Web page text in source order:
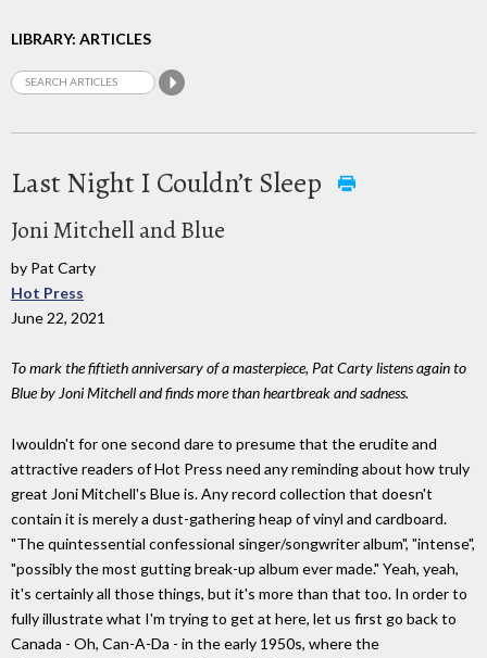
LIBRARY: ARTICLES
Last Night I Couldn’t Sleep
Joni Mitchell and Blue
by Pat Carty
Hot Press
June 22, 2021
To mark the fiftieth anniversary of a masterpiece, Pat Carty listens again to
Blue by Joni Mitchell and finds more than heartbreak and sadness.
Iwouldn't for one second dare to presume that the erudite and
attractive readers of Hot Press need any reminding about how truly
great Joni Mitchell's Blue is. Any record collection that doesn't
contain it is merely a dust-gathering heap of vinyl and cardboard.
"The quintessential confessional singer/songwriter album", "intense",
"possibly the most gutting break-up album ever made." Yeah, yeah,
it's certainly all those things, but it's more than that too. In order to
fully illustrate what I'm trying to get at here, let us first go back to
Canada - Oh, Can-A-Da - in the early 1950s, where the